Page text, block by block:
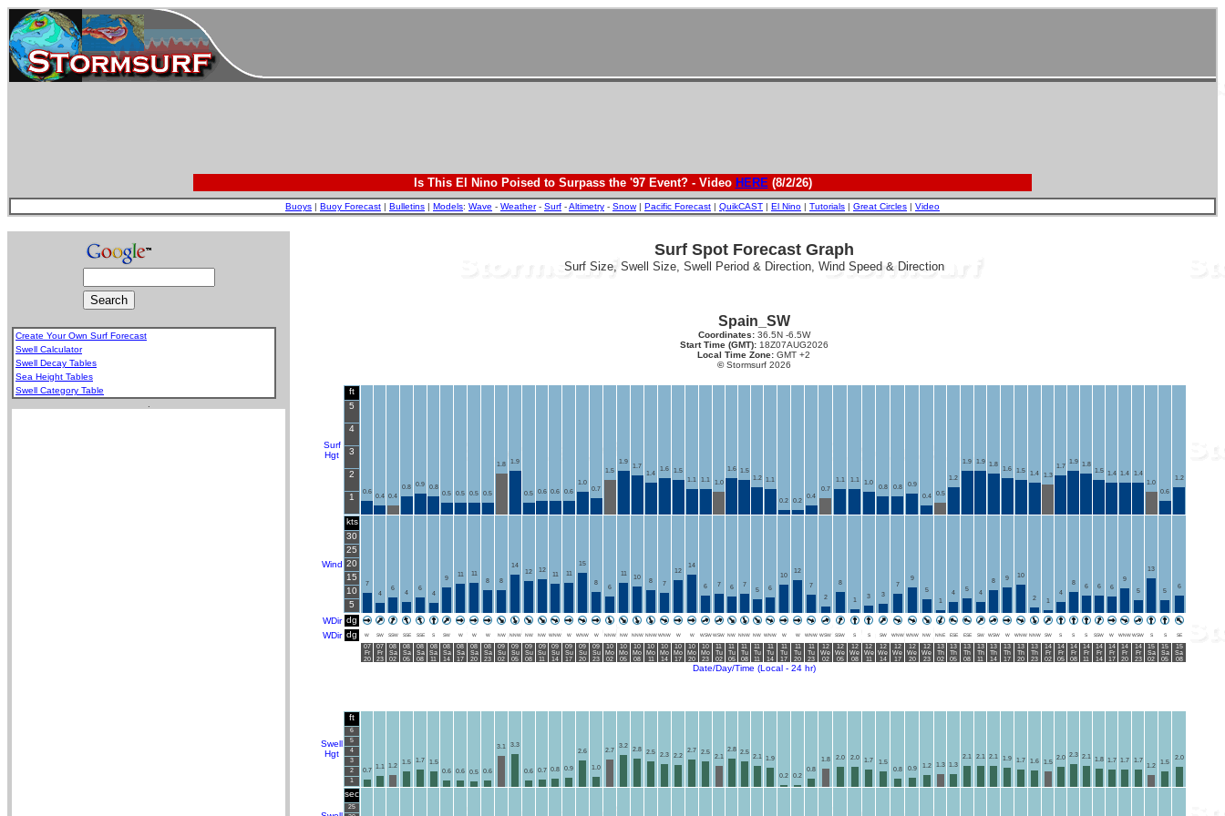
Is This El Nino Poised to Surpass the '97 Event? - Video HERE(8/2/26)
Buoys | Buoy Forecast | Bulletins | Models: Wave - Weather- Surf -Altimetry - Snow| Pacific Forecast | QuikCAST | El Nino | Tutorials | Great Circles | Video
Create Your Own Surf Forecast
Swell Calculator
Swell Decay Tables
Sea Height Tables
Swell Category Table
Surf Spot Forecast Graph
Surf Size, Swell Size, Swell Period & Direction, Wind Speed & Direction
Spain_SW
Coordinates:36.5N -6.5W
Start Time (GMT): 18Z07AUG2026
Local Time Zone: GMT +2
©Stormsurf 2026
Surf
Hgt
ft
5
4
3
2
1
0.6
0.4 0.4
0.8 0.9
0.8
0.5
0.5 0.5 0.5
1.8 1.9
0.5 0.6 0.6 0.6
1.0
0.7
1.5
1.9
1.7
1.4
1.6
1.5
1.1
1.1 1.0
1.6
1.5
1.2
1.1
0.2 0.2
0.4
0.7
1.1 1.1 1.0
0.8 0.8
0.9
0.4
0.5
1.2
1.9 1.9 1.8
1.6 1.5 1.4 1.3
1.7
1.9
1.8
1.5
1.4 1.4
1.4
1.0
0.6
1.2
Wind
kts
30
25
20
15
10
5
7
4
6
4
6
4
9
11
11
8
8
14
12
12
11 11
15
8
6
11
10
8 7
12
14
6 7 6
7
5
6
10
12
7
2
8
1
3 3
7
9
5
1
4
5
4
8 9 10
2 1
4
8
6 6 6
9
5
13
5
6
WDir dg
WDir dg W SW SSW SSE SSE S SW W W W NW NNW NW NW WNW W WNW W NNW NW NNW NNW WNW W W WSW WSW NW NNW NW WNW W W WNW WSW SSW S S SW WNW WNW NW NNE ESE ESE SW WSW W WNW NNW SW S S S SSW W WNWWSW S S SE
07
Fr
20
07
Fr
23
08
Sa
02
08
Sa
05
08
Sa
08
08
Sa
11
08
Sa
14
08
Sa
17
08
Sa
20
08
Sa
23
09
Su
02
09
Su
05
09
Su
08
09
Su
11
09
Su
14
09
Su
17
09
Su
20
09
Su
23
10
Mo
02
10
Mo
05
10
Mo
08
10
Mo
11
10
Mo
14
10
Mo
17
10
Mo
20
10
Mo
23
11
Tu
02
11
Tu
05
11
Tu
08
11
Tu
11
11
Tu
14
11
Tu
17
11
Tu
20
11
Tu
23
12
We
02
12
We
05
12
We
08
12
We
11
12
We
14
12
We
17
12
We
20
12
We
23
13
Th
02
13
Th
05
13
Th
08
13
Th
11
13
Th
14
13
Th
17
13
Th
20
13
Th
23
14
Fr
02
14
Fr
05
14
Fr
08
14
Fr
11
14
Fr
14
14
Fr
17
14
Fr
20
14
Fr
23
15
Sa
02
15
Sa
05
15
Sa
08
Date/Day/Time (Local - 24 hr)
Swell
Hgt
ft
6
5
4
3
2
1
0.7
1.1 1.2
1.5 1.7
1.5
0.6
0.6 0.5 0.6
3.1 3.3
0.6 0.7 0.8 0.9
2.6
1.0
2.7
3.2
2.8 2.5 2.3 2.2
2.7 2.5
2.1
2.8 2.5
2.1 1.9
0.2 0.2
0.8
1.8 2.0 2.0 1.7
1.5
0.8
0.9 1.2 1.3 1.3
2.1 2.1 2.1 1.9 1.7 1.6 1.5
2.0 2.3 2.1 1.8 1.7 1.7
1.7
1.2
1.5
2.0
sec
25